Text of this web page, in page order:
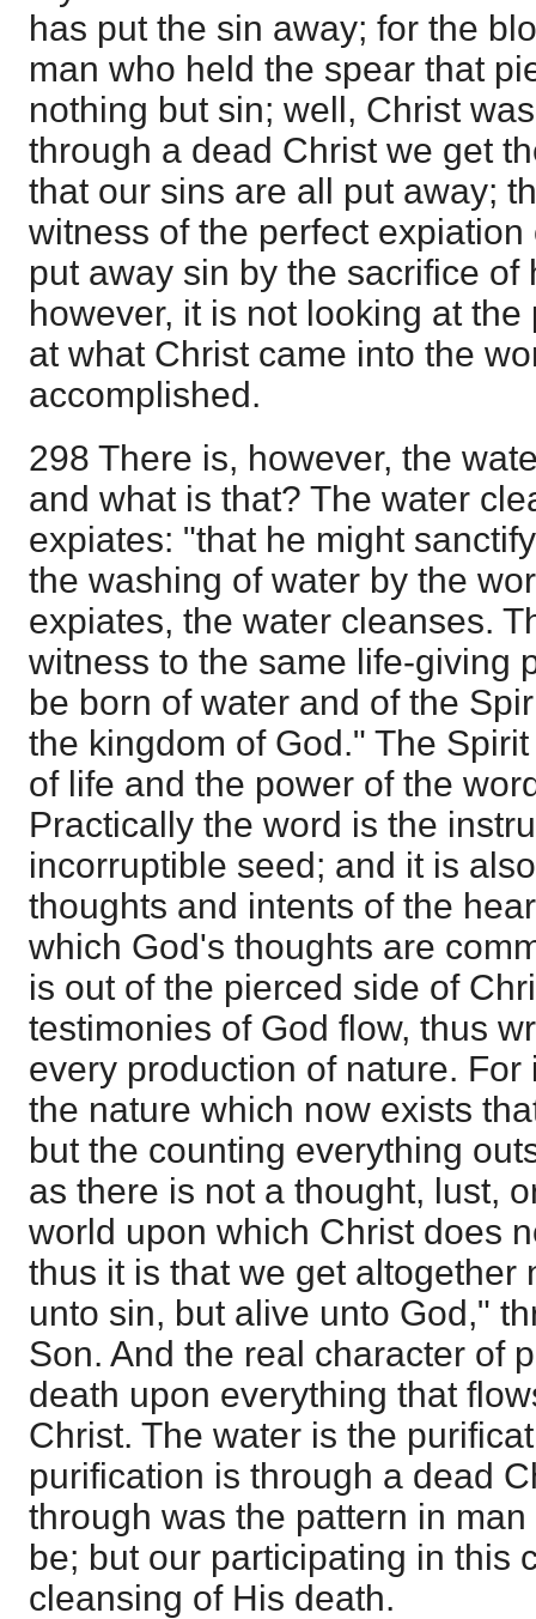
has put the sin away; for the
man who held the spear that
nothing but sin; well, Christ
through a dead Christ we get
that our sins are all put away;
witness of the perfect
put away sin by the sacrifice of
however, it is not looking at
at what Christ came into the
accomplished.
298 There is, however, the
and what is that? The water
expiates: "that he might
the washing of water by the
expiates, the water cleanses.
witness to the same life-giving
be born of water and of the
the kingdom of God." The
of life and the power of the
Practically the word is the
incorruptible seed; and it is
thoughts and intents of the
which God's thoughts are
is out of the pierced side of
testimonies of God flow, thus
every production of nature.
the nature which now exists
but the counting everything
as there is not a thought, lust,
world upon which Christ does
thus it is that we get altogether
unto sin, but alive unto God,"
Son. And the real character of
death upon everything that
Christ. The water is the
purification is through a dead
through was the pattern in
be; but our participating in this
cleansing of His death.